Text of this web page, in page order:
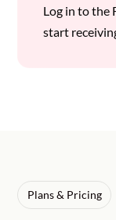
Log in to the
start
Plans & Pricing